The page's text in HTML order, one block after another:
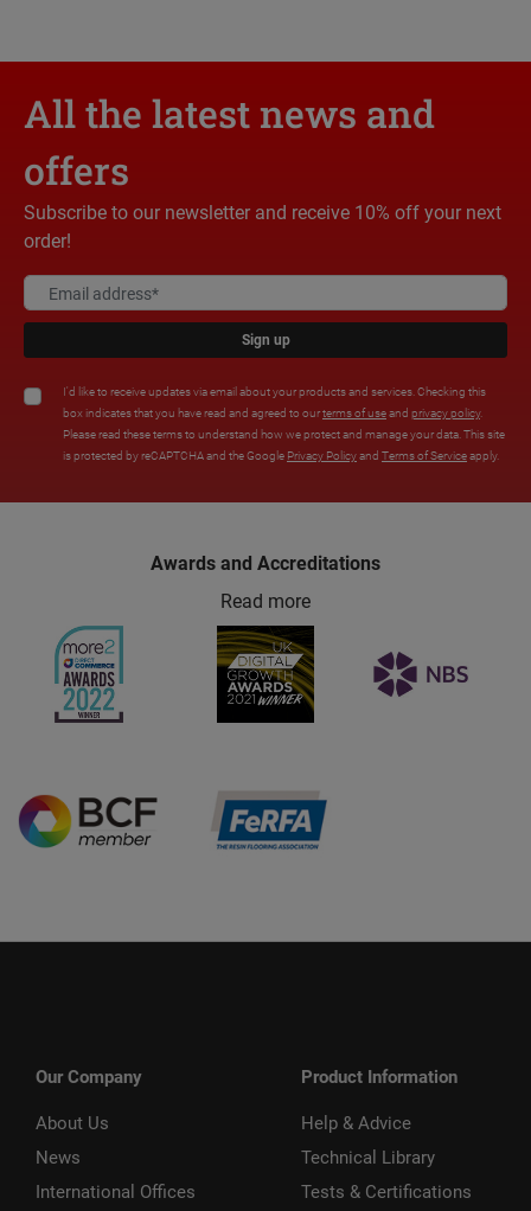
All the latest news and
offers
Subscribe to our newsletter and receive 10% off your next
order!
Sign up
I'd like to receive updates via email about your products and services. Checking this
box indicates that you have read and agreed to ourterms of useand privacy policy.
Please read these terms to understand how we protect and manage your data. This site
is protected by reCAPTCHA and the Google Privacy Policyand Terms of Serviceapply.
Awards and Accreditations
Read more
Our Company
About Us
News
International Offices
Product Information
Help & Advice
Technical Library
Tests & Certifications